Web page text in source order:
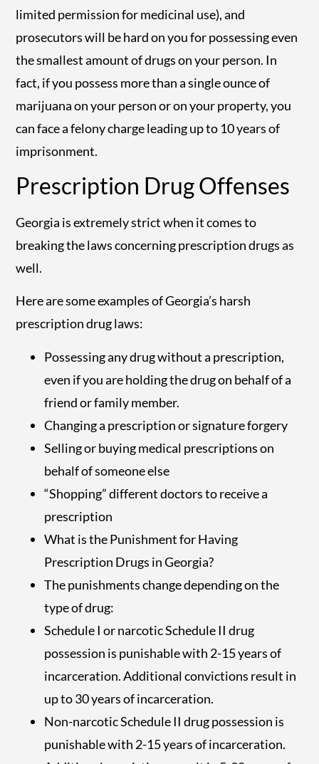
limited permission for medicinal use), and
prosecutors will be hard on you for possessing even
the smallest amount of drugs on your person. In
fact, if you possess more than a single ounce of
marijuana on your person or on your property, you
can face a felony charge leading up to 10 years of
imprisonment.
Prescription Drug Offenses
Georgia is extremely strict when it comes to
breaking the laws concerning prescription drugs as
well.
Here are some examples of Georgia’s harsh
prescription drug laws:
Possessing any drug without a prescription,
even if you are holding the drug on behalf of a
friend or family member.
Changing a prescription or signature forgery
Selling or buying medical prescriptions on
behalf of someone else
“Shopping” different doctors to receive a
prescription
What is the Punishment for Having
Prescription Drugs in Georgia?
The punishments change depending on the
type of drug:
Schedule I or narcotic Schedule II drug
possession is punishable with 2-15 years of
incarceration. Additional convictions result in
up to 30 years of incarceration.
Non-narcotic Schedule II drug possession is
punishable with 2-15 years of incarceration.